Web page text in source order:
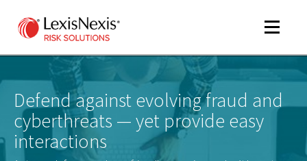
Toggle
Defend against evolving fraud and
cyberthreats — yet provide easy
interactions